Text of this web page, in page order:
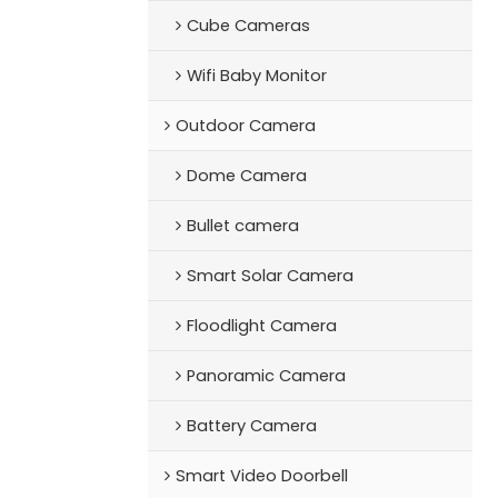
Cube Cameras
Wifi Baby Monitor
Outdoor Camera
Dome Camera
Bullet camera
Smart Solar Camera
Floodlight Camera
Panoramic Camera
Battery Camera
Smart Video Doorbell